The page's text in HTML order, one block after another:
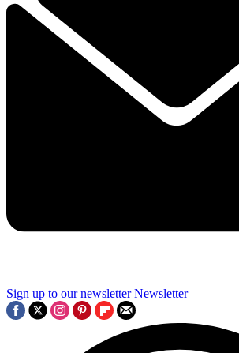
Sign up to our newsletter Newsletter